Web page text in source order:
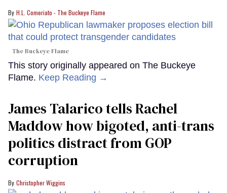
H.L. Comeriato - The Buckeye Flame
The Buckeye Flame
This story originally appeared on The Buckeye
Flame. Keep Reading →
James Talarico tells Rachel
Maddow how bigoted, anti-trans
politics distract from GOP
corruption
Christopher Wiggins